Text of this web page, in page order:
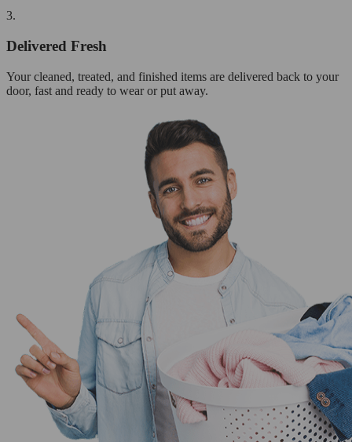
3.
Delivered Fresh
Your cleaned, treated, and finished items are delivered back to your
door, fast and ready to wear or put away.